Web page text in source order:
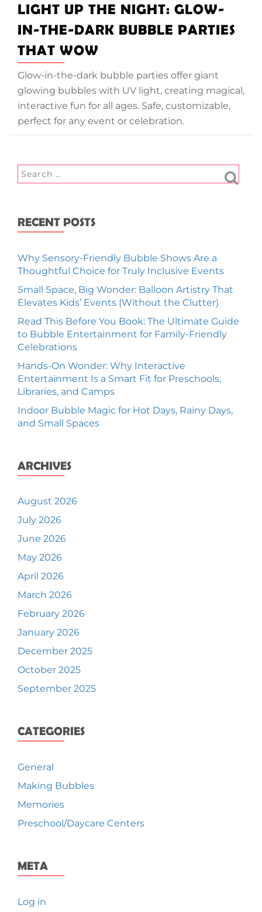
LIGHT UP THE NIGHT: GLOW-
IN-THE-DARK BUBBLE PARTIES
THAT WOW
Glow-in-the-dark bubble parties offer giant
glowing bubbles with UV light, creating magical,
interactive fun for all ages. Safe, customizable,
perfect for any event or celebration.
RECENT POSTS
Why Sensory-Friendly Bubble Shows Are a
Thoughtful Choice for Truly Inclusive Events
Small Space, Big Wonder: Balloon Artistry That
Elevates Kids’ Events (Without the Clutter)
Read This Before You Book: The Ultimate Guide
to Bubble Entertainment for Family-Friendly
Celebrations
Hands-On Wonder: Why Interactive
Entertainment Is a Smart Fit for Preschools,
Libraries, and Camps
Indoor Bubble Magic for Hot Days, Rainy Days,
and Small Spaces
ARCHIVES
August 2026
July 2026
June 2026
May 2026
April 2026
March 2026
February 2026
January 2026
December 2025
October 2025
September 2025
CATEGORIES
General
Making Bubbles
Memories
Preschool/Daycare Centers
META
Log in